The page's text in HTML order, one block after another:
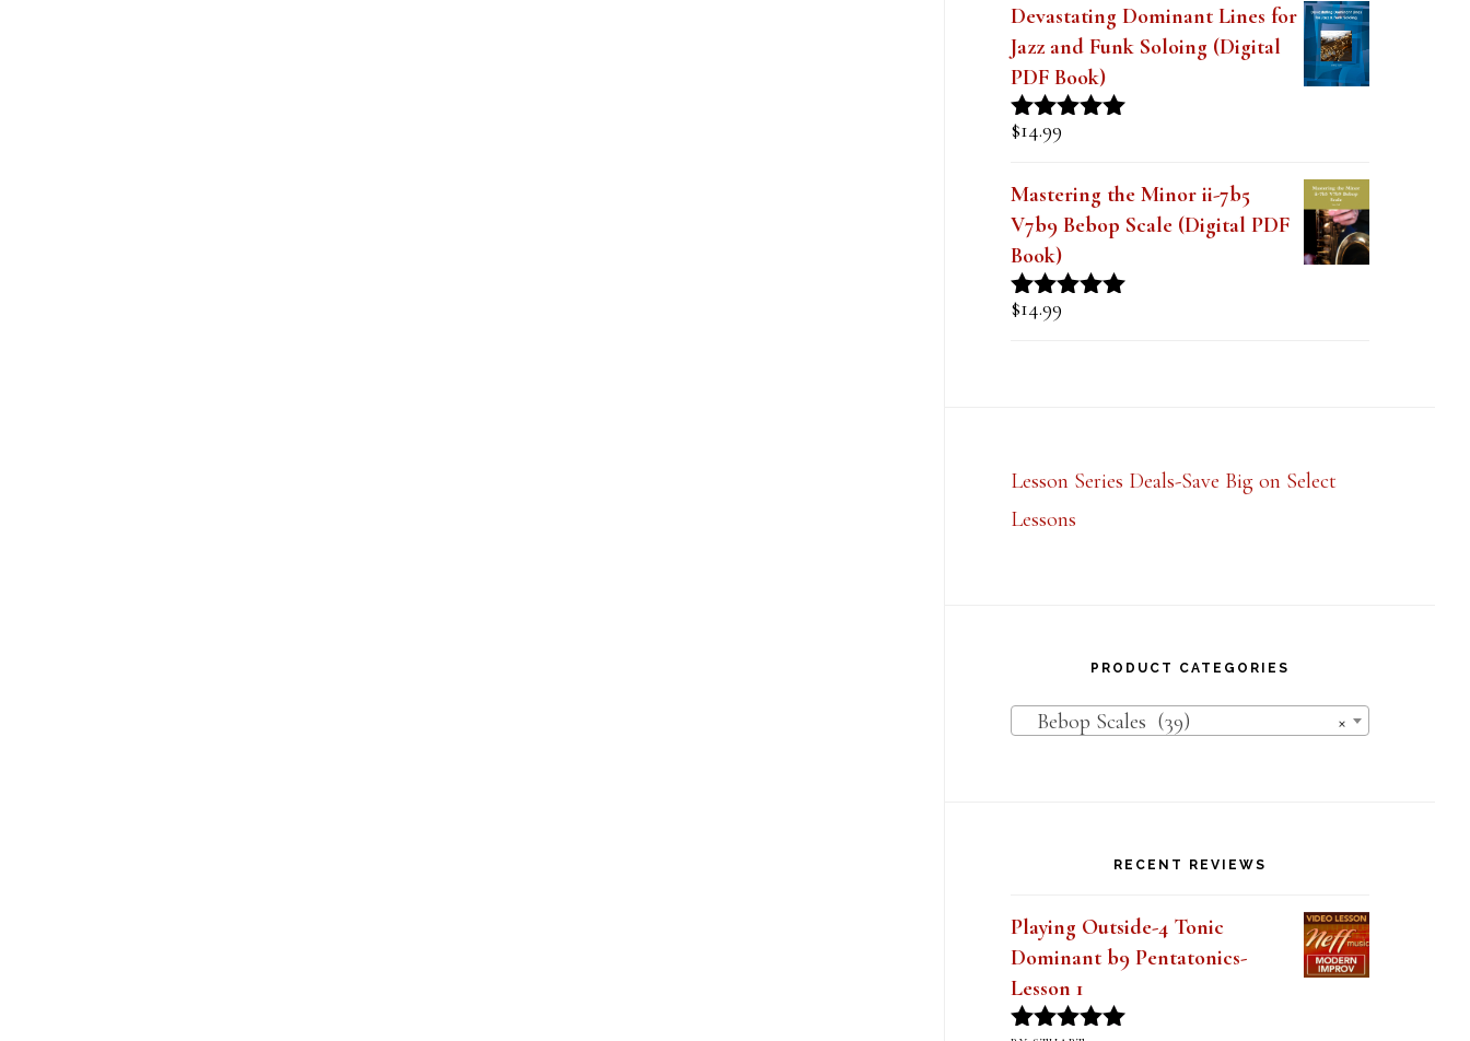
Devastating Dominant Lines for
Jazz and Funk Soloing (Digital
PDF Book)
Rated
$14.99
Mastering the Minor ii-7b5
V7b9 Bebop Scale (Digital PDF
Book)
Rated
$14.99
Lesson Series Deals-Save Big on Select
Lessons
×
Bebop Scales (39)
Playing Outside-4 Tonic
Dominant b9 Pentatonics-
Lesson 1